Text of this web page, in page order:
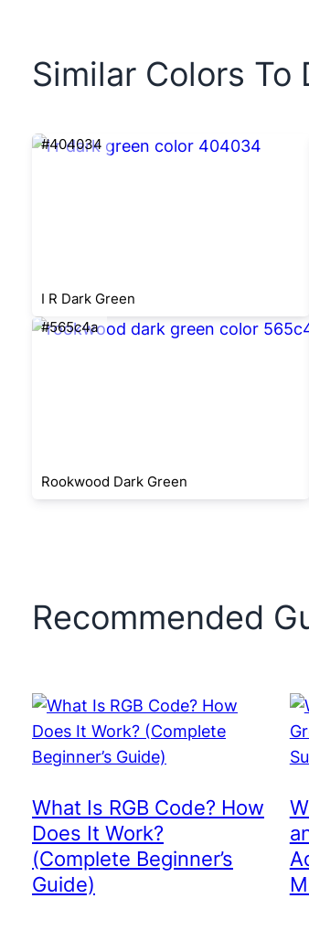
Similar Colors To
#404034
I R Dark Green
#565c4a
Rookwood Dark Green
Recommended
What Is RGB Code? How
Does It Work?
(Complete Beginner’s
Guide)